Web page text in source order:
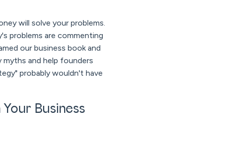
will solve your problems.
problems are commenting
our business book and
and help founders
probably wouldn't have
Business